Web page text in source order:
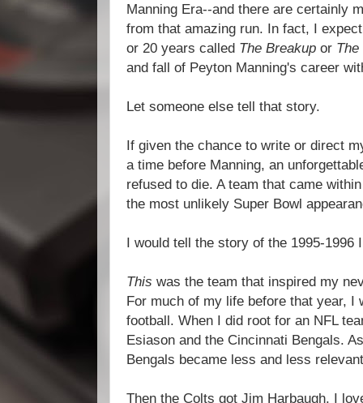
Manning Era--and there are certainly
from that amazing run. In fact, I
or 20 years called The Breakup or
and fall of Peyton Manning's career
Let someone else tell that story.
If given the chance to write or direct
a time before Manning, an
refused to die. A team that came
the most unlikely Super Bowl
I would tell the story of the 1995-1996
This was the team that inspired my
For much of my life before that year, I
football. When I did root for an NFL
Esiason and the Cincinnati Bengals.
Bengals became less and less
Then the Colts got Jim Harbaugh. I